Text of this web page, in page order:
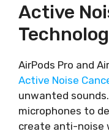
Active
AirPods Pro and
Active Noise
unwanted
microphones to
create anti-noise